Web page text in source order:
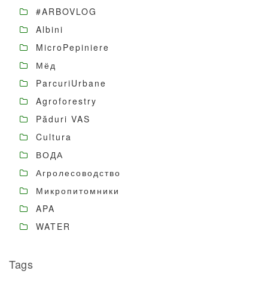
#ARBOVLOG
Albini
MicroPepiniere
Мёд
ParcuriUrbane
Agroforestry
Păduri VAS
Cultura
ВОДА
Агролесоводство
Микропитомники
APA
WATER
Tags